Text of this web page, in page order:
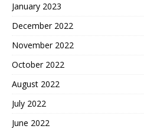
January 2023
December 2022
November 2022
October 2022
August 2022
July 2022
June 2022